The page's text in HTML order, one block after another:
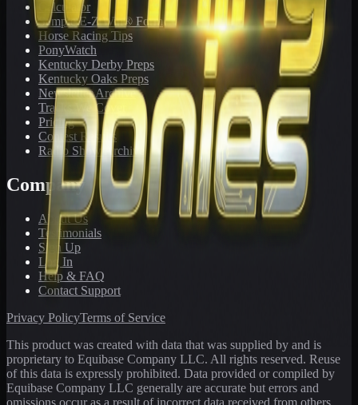
Calculator
Sample E-Z Win® Form
Horse Racing Tips
PonyWatch
Kentucky Derby Preps
Kentucky Oaks Preps
Newsletter Archive
Tracks We Cover
Pricing
Contest Results
Radio Show Archive
Company
About Us
Testimonials
Sign Up
Log In
Help & FAQ
Contact Support
Privacy PolicyTerms of Service
This product was created with data that was supplied by and is
proprietary to Equibase Company LLC. All rights reserved. Reuse
of this data is expressly prohibited. Data provided or compiled by
Equibase Company LLC generally are accurate but errors and
omissions occur as a result of incorrect data received from others,